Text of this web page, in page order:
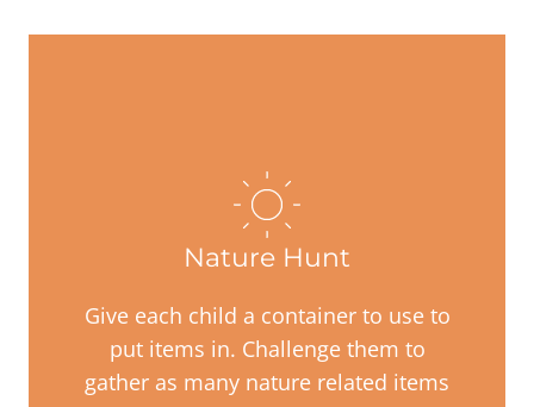
Nature Hunt
Give each child a container to use to
put items in. Challenge them to
gather as many nature related items